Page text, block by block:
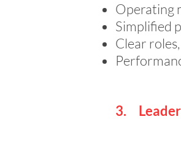
Operating
Simplified
Clear
3.